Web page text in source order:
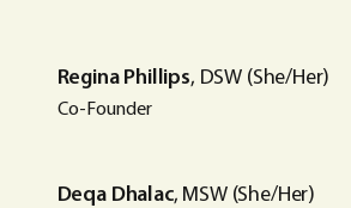
Regina Phillips, DSW (She/Her)
Co-Founder
Deqa Dhalac, MSW (She/Her)